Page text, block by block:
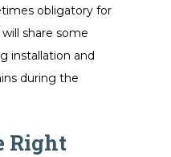
obligatory for
share some
installation and
during the
Right